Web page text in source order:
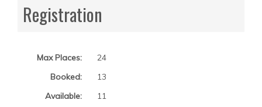
Registration
Max Places:
24
Booked:
13
Available:
11